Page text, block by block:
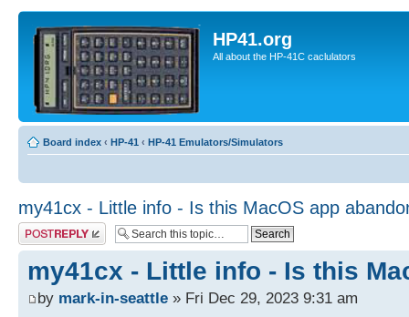
HP41.org
All about the HP-41C caclulators
Board index ‹ HP-41 ‹ HP-41 Emulators/Simulators
my41cx - Little info - Is this MacOS app
Post a reply
my41cx - Little info - Is this
by mark-in-seattle » Fri Dec 29, 2023 9:31 am